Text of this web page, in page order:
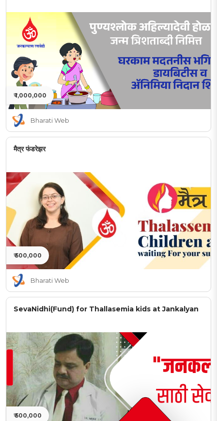
₹ 1,000,000
Bharati Web
मैत्र फंडरेझर
₹ 500,000
Bharati Web
SevaNidhi(Fund) for Thallasemia kids at Jankalyan
₹ 500,000